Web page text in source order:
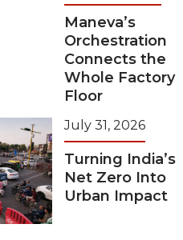
Maneva’s
Orchestration
Connects the
Whole Factory
Floor
July 31, 2026
Turning India’s
Net Zero Into
Urban Impact